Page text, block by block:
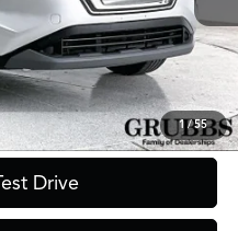
1/55
$275
Drive